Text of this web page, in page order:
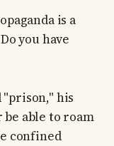
is a
you have
his
able to roam
confined